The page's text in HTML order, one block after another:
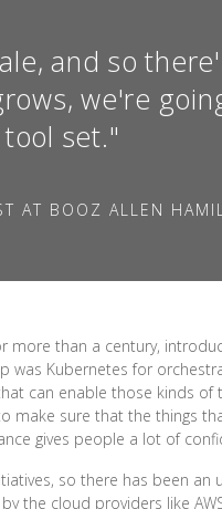
and so
we're
set."
AT BOOZ ALLEN
more than a century,
was Kubernetes for
can enable those kinds of
make sure that the things
gives people a lot of
so there has been an
the cloud providers like